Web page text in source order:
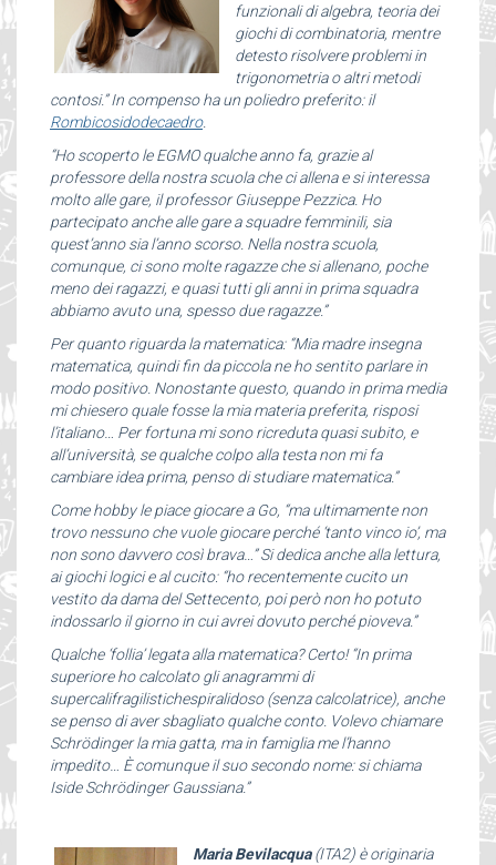
funzionali di algebra, teoria dei
giochi di combinatoria, mentre
detesto risolvere problemi in
trigonometria o altri metodi
contosi.” In compenso ha un poliedro preferito: il
Rombicosidodecaedro.
“Ho scoperto le EGMO qualche anno fa, grazie al
professore della nostra scuola che ci allena e si interessa
molto alle gare, il professor Giuseppe Pezzica. Ho
partecipato anche alle gare a squadre femminili, sia
quest’anno sia l’anno scorso. Nella nostra scuola,
comunque, ci sono molte ragazze che si allenano, poche
meno dei ragazzi, e quasi tutti gli anni in prima squadra
abbiamo avuto una, spesso due ragazze.”
Per quanto riguarda la matematica: “Mia madre insegna
matematica, quindi fin da piccola ne ho sentito parlare in
modo positivo. Nonostante questo, quando in prima media
mi chiesero quale fosse la mia materia preferita, risposi
l’italiano… Per fortuna mi sono ricreduta quasi subito, e
all’università, se qualche colpo alla testa non mi fa
cambiare idea prima, penso di studiare matematica.”
Come hobby le piace giocare a Go, “ma ultimamente non
trovo nessuno che vuole giocare perché ‘tanto vinco io’, ma
non sono davvero così brava…” Si dedica anche alla lettura,
ai giochi logici e al cucito: “ho recentemente cucito un
vestito da dama del Settecento, poi però non ho potuto
indossarlo il giorno in cui avrei dovuto perché pioveva.”
Qualche ‘follia’ legata alla matematica? Certo! “In prima
superiore ho calcolato gli anagrammi di
supercalifragilistichespiralidoso (senza calcolatrice), anche
se penso di aver sbagliato qualche conto. Volevo chiamare
Schrödinger la mia gatta, ma in famiglia me l’hanno
impedito… È comunque il suo secondo nome: si chiama
Iside Schrödinger Gaussiana.”
Maria Bevilacqua(ITA2) è originaria